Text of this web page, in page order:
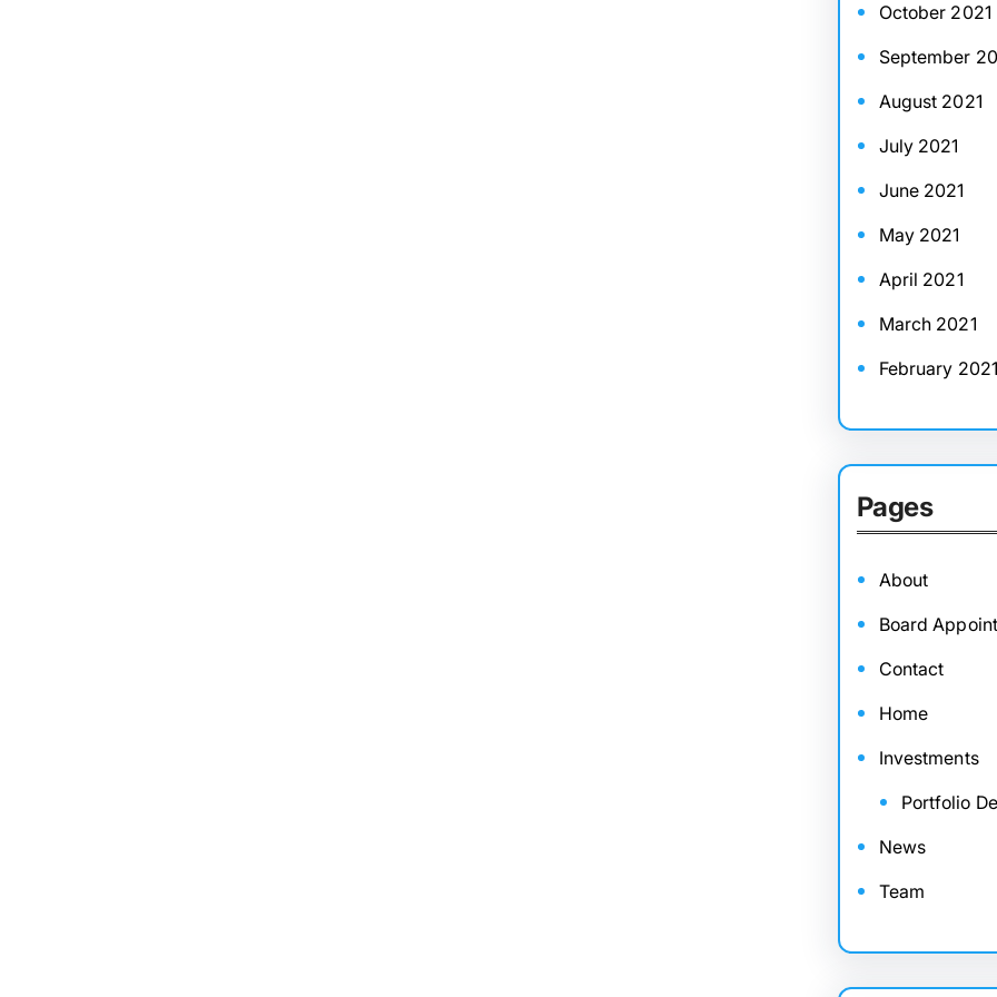
October 2021
September
August 2021
July 2021
June 2021
May 2021
April 2021
March 2021
February 2021
Pages
About
Board
Contact
Home
Investments
Portfolio
News
Team